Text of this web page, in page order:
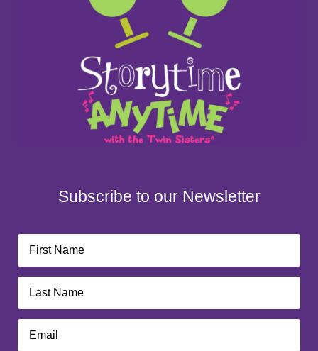
Subscribe to our Newsletter